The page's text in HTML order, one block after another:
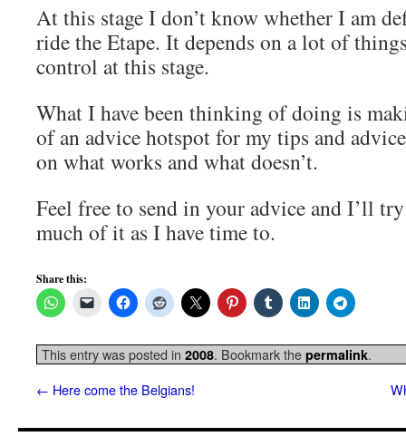
At this stage I don’t know whether I am
ride the Etape. It depends on a lot of
control at this stage.
What I have been thinking of doing is
of an advice hotspot for my tips and
on what works and what doesn’t.
Feel free to send in your advice and I’ll
much of it as I have time to.
Share this:
This entry was posted in 2008. Bookmark the permalink.
← Here come the Belgians!